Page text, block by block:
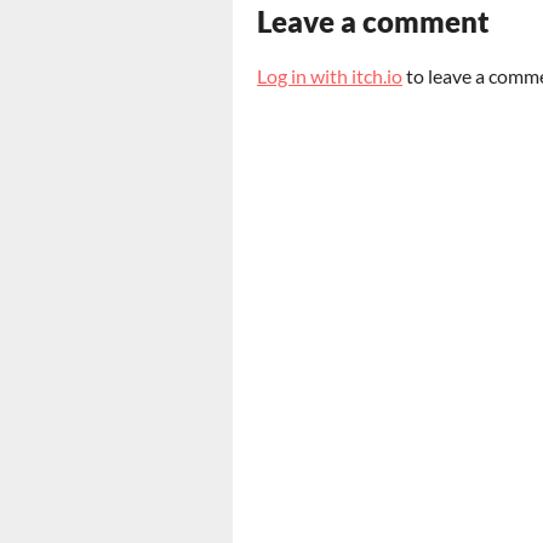
Leave a comment
Log in with itch.ioto leave a